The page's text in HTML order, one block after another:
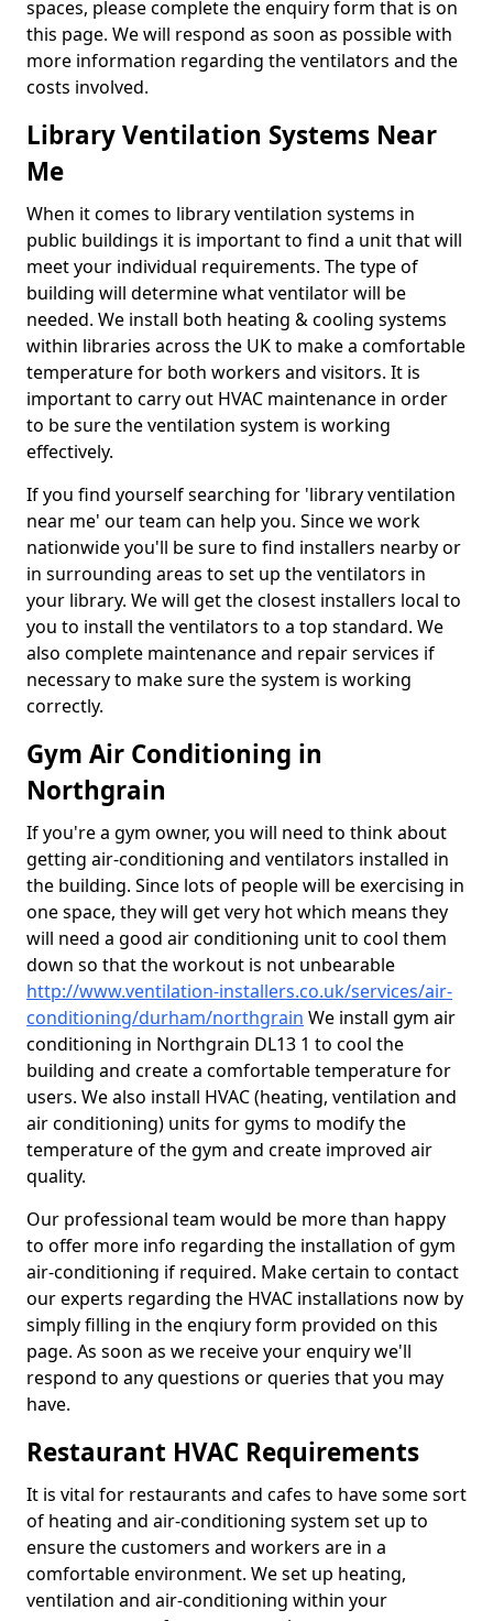
spaces, please complete the enquiry form that is on
this page. We will respond as soon as possible with
more information regarding the ventilators and the
costs involved.
Library Ventilation Systems Near
Me
When it comes to library ventilation systems in
public buildings it is important to find a unit that will
meet your individual requirements. The type of
building will determine what ventilator will be
needed. We install both heating & cooling systems
within libraries across the UK to make a comfortable
temperature for both workers and visitors. It is
important to carry out HVAC maintenance in order
to be sure the ventilation system is working
effectively.
If you find yourself searching for 'library ventilation
near me' our team can help you. Since we work
nationwide you'll be sure to find installers nearby or
in surrounding areas to set up the ventilators in
your library. We will get the closest installers local to
you to install the ventilators to a top standard. We
also complete maintenance and repair services if
necessary to make sure the system is working
correctly.
Gym Air Conditioning in
Northgrain
If you're a gym owner, you will need to think about
getting air-conditioning and ventilators installed in
the building. Since lots of people will be exercising in
one space, they will get very hot which means they
will need a good air conditioning unit to cool them
down so that the workout is not unbearable
http://www.ventilation-installers.co.uk/services/air-
conditioning/durham/northgrain We install gym air
conditioning in Northgrain DL13 1 to cool the
building and create a comfortable temperature for
users. We also install HVAC (heating, ventilation and
air conditioning) units for gyms to modify the
temperature of the gym and create improved air
quality.
Our professional team would be more than happy
to offer more info regarding the installation of gym
air-conditioning if required. Make certain to contact
our experts regarding the HVAC installations now by
simply filling in the enqiury form provided on this
page. As soon as we receive your enquiry we'll
respond to any questions or queries that you may
have.
Restaurant HVAC Requirements
It is vital for restaurants and cafes to have some sort
of heating and air-conditioning system set up to
ensure the customers and workers are in a
comfortable environment. We set up heating,
ventilation and air-conditioning within your